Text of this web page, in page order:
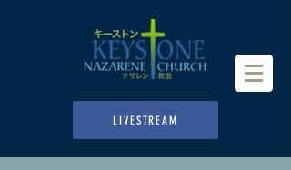
LIVESTREAM